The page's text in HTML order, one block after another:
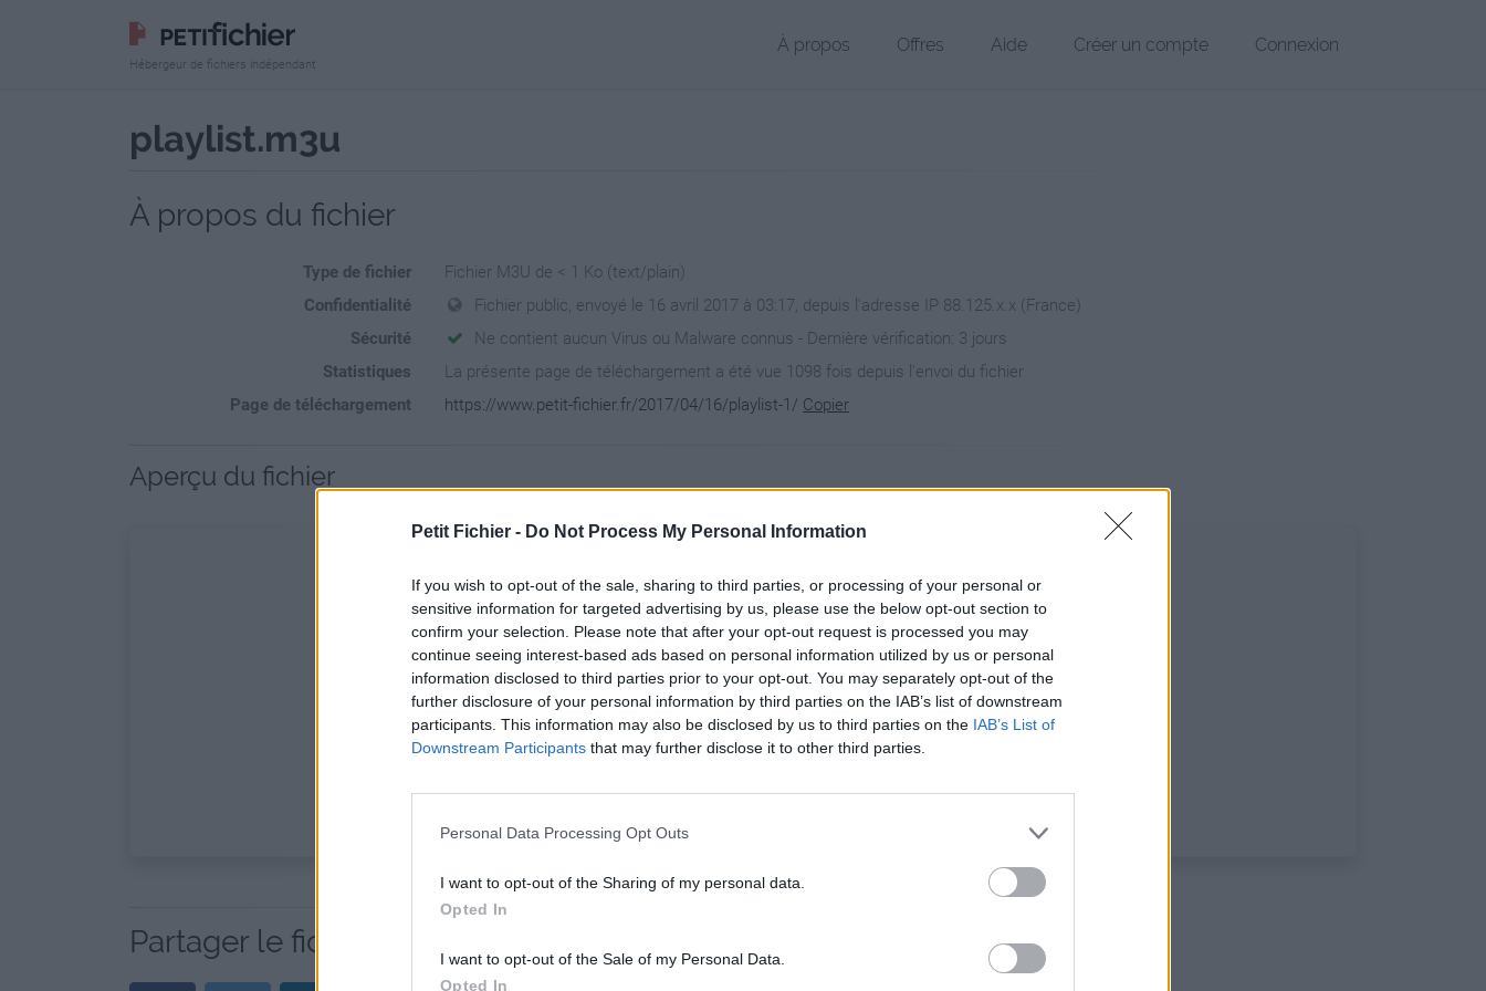
Petit Fichier - Do Not Process My Personal Information
If you wish to opt-out of the sale, sharing to third parties, or processing of your personal or
sensitive information for targeted advertising by us, please use the below opt-out section to
confirm your selection. Please note that after your opt-out request is processed you may
continue seeing interest-based ads based on personal information utilized by us or personal
information disclosed to third parties prior to your opt-out. You may separately opt-out of the
further disclosure of your personal information by third parties on the IAB’s list of downstream
participants. This information may also be disclosed by us to third parties on the IAB’s List of
Downstream Participants that may further disclose it to other third parties.
Personal Data Processing Opt Outs
I want to opt-out of the Sharing of my personal data.
Opted In
I want to opt-out of the Sale of my Personal Data.
Opted In
Hébergeur de fichiers indépendant
À propos Offres Aide Créer un compte Connexion
playlist.m3u
À propos du fichier
Type de fichier
Fichier M3U de < 1 Ko (text/plain)
Confidentialité
Fichier public, envoyé le 16 avril 2017 à 03:17, depuis l'adresse IP 88.125.x.x (France)
Sécurité
Ne contient aucun Virus ou Malware connus - Dernière vérification: 3 jours
Statistiques
La présente page de téléchargement a été vue 1098 fois depuis l'envoi du fichier
Page de téléchargement
https://www.petit-fichier.fr/2017/04/16/playlist-1/ Copier
Aperçu du fichier
Partager le fichier playlist.m3u sur le Web et les réseaux sociaux: